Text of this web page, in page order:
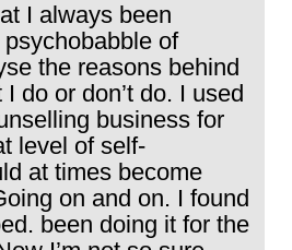
I always been
of
the reasons behind
do or don’t do. I used
business for
level of self-
at times become
on and on. I found
been doing it for the